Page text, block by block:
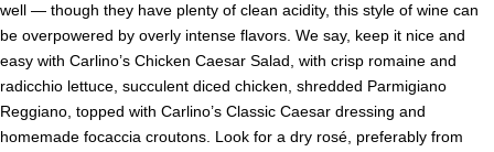
well — though they have plenty of clean acidity, this style of wine can
be overpowered by overly intense flavors. We say, keep it nice and
easy with Carlino’s Chicken Caesar Salad, with crisp romaine and
radicchio lettuce, succulent diced chicken, shredded Parmigiano
Reggiano, topped with Carlino’s Classic Caesar dressing and
homemade focaccia croutons. Look for a dry rosé, preferably from